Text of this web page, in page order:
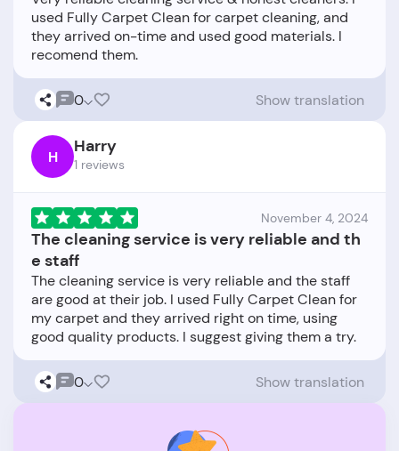
used Fully Carpet Clean for carpet cleaning, and
they arrived on-time and used good materials. I
0 Show translation
H Harry
1 reviews
November 4, 2024
The cleaning service is very reliable and th
e staff
The cleaning service is very reliable and the staff
are good at their job. I used Fully Carpet Clean for
my carpet and they arrived right on time, using
0 Show translation